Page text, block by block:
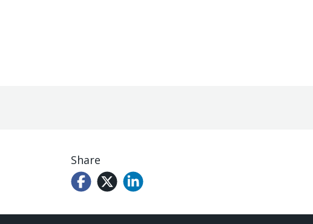
Share